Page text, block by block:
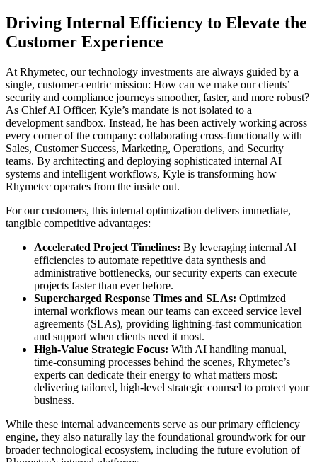
Driving Internal Efficiency to Elevate the
Customer Experience
At Rhymetec, our technology investments are always guided by a
single, customer-centric mission: How can we make our clients’
security and compliance journeys smoother, faster, and more robust?
As Chief AI Officer, Kyle’s mandate is not isolated to a
development sandbox. Instead, he has been actively working across
every corner of the company: collaborating cross-functionally with
Sales, Customer Success, Marketing, Operations, and Security
teams. By architecting and deploying sophisticated internal AI
systems and intelligent workflows, Kyle is transforming how
Rhymetec operates from the inside out.
For our customers, this internal optimization delivers immediate,
tangible competitive advantages:
Accelerated Project Timelines: By leveraging internal AI
efficiencies to automate repetitive data synthesis and
administrative bottlenecks, our security experts can execute
projects faster than ever before.
Supercharged Response Times and SLAs: Optimized
internal workflows mean our teams can exceed service level
agreements (SLAs), providing lightning-fast communication
and support when clients need it most.
High-Value Strategic Focus: With AI handling manual,
time-consuming processes behind the scenes, Rhymetec’s
experts can dedicate their energy to what matters most:
delivering tailored, high-level strategic counsel to protect your
business.
While these internal advancements serve as our primary efficiency
engine, they also naturally lay the foundational groundwork for our
broader technological ecosystem, including the future evolution of